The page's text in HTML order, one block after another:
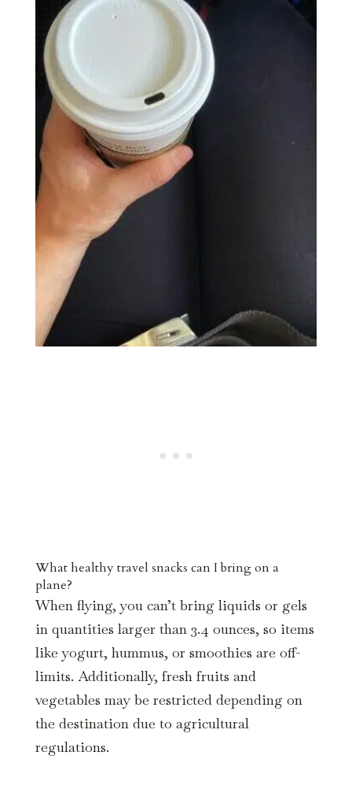
What healthy travel snacks can I bring on a
plane?
When flying, you can’t bring liquids or gels
in quantities larger than 3.4 ounces, so items
like yogurt, hummus, or smoothies are off-
limits. Additionally, fresh fruits and
vegetables may be restricted depending on
the destination due to agricultural
regulations.